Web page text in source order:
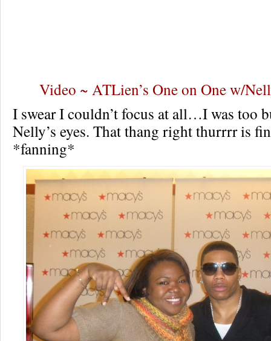
Video ~ ATLien’s One on One w/
I swear I couldn’t focus at all…I was too
Nelly’s eyes. That thang right thurrrr is
*fanning*